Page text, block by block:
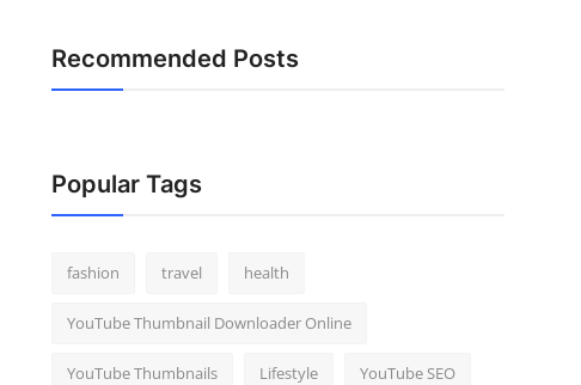
Recommended Posts
Popular Tags
fashion travel health
YouTube Thumbnail Downloader Online
YouTube Thumbnails Lifestyle YouTube SEO